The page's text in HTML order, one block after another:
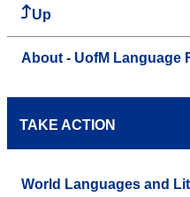
Up
About - UofM Language
TAKE ACTION
World Languages and